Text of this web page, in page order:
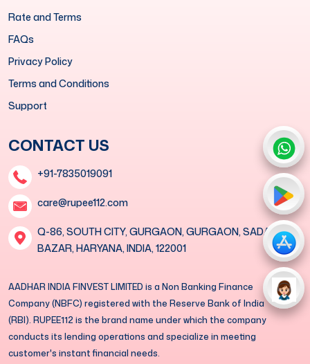
Rate and Terms
FAQs
Privacy Policy
Terms and Conditions
Support
CONTACT US
+91-7835019091
care@rupee112.com
Q-86, SOUTH CITY, GURGAON, GURGAON, SADAR
BAZAR, HARYANA, INDIA, 122001
AADHAR INDIA FINVEST LIMITED is a Non Banking Finance
Company (NBFC) registered with the Reserve Bank of India
(RBI). RUPEE112 is the brand name under which the company
conducts its lending operations and specialize in meeting
customer's instant financial needs.